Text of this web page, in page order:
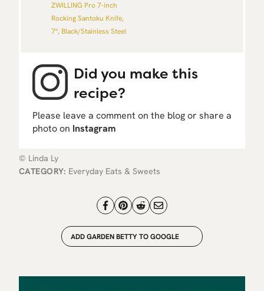
ZWILLING Pro 7-inch
Rocking Santoku Knife,
7'', Black/Stainless Steel
Did you make this
recipe?
Please leave a comment on the blog or share a
photo on Instagram
© Linda Ly
CATEGORY: Everyday Eats & Sweets
ADD GARDEN BETTY TO GOOGLE